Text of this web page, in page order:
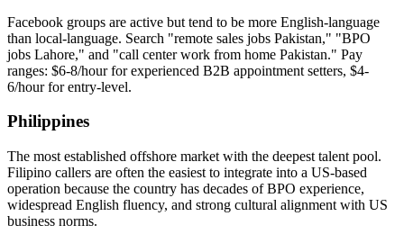
Facebook groups are active but tend to be more English-language
than local-language. Search "remote sales jobs Pakistan," "BPO
jobs Lahore," and "call center work from home Pakistan." Pay
ranges: $6-8/hour for experienced B2B appointment setters, $4-
6/hour for entry-level.
Philippines
The most established offshore market with the deepest talent pool.
Filipino callers are often the easiest to integrate into a US-based
operation because the country has decades of BPO experience,
widespread English fluency, and strong cultural alignment with US
business norms.